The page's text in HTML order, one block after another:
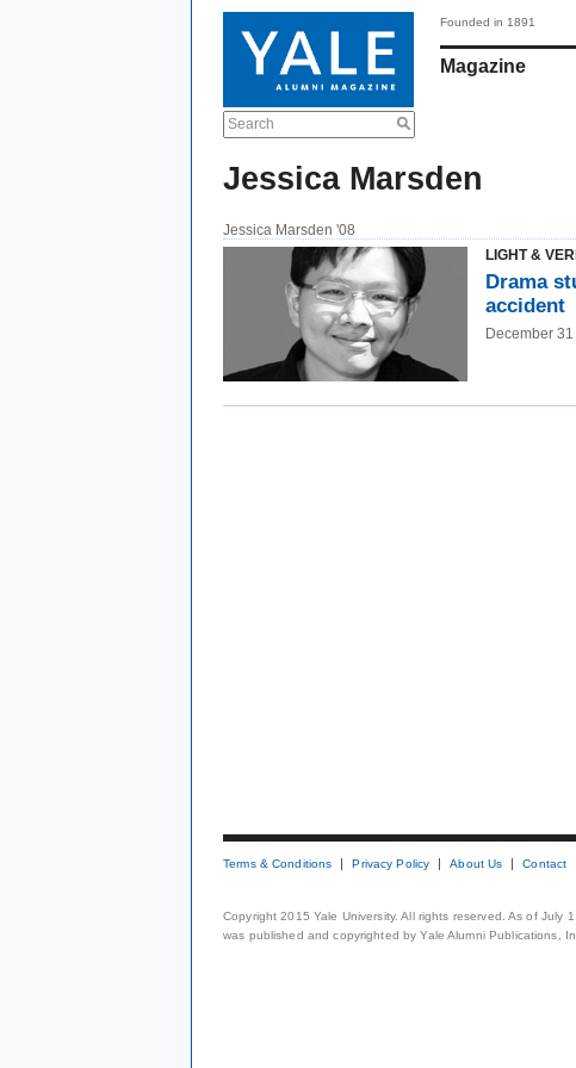
Search
Founded in 1891
Magazine
Jessica Marsden
Jessica Marsden '08
LIGHT &
Drama
accident
December
Terms & Conditions Privacy Policy About Us Contact
Copyright 2015 Yale University. All rights reserved. As of
was published and copyrighted by Yale Alumni Publications,